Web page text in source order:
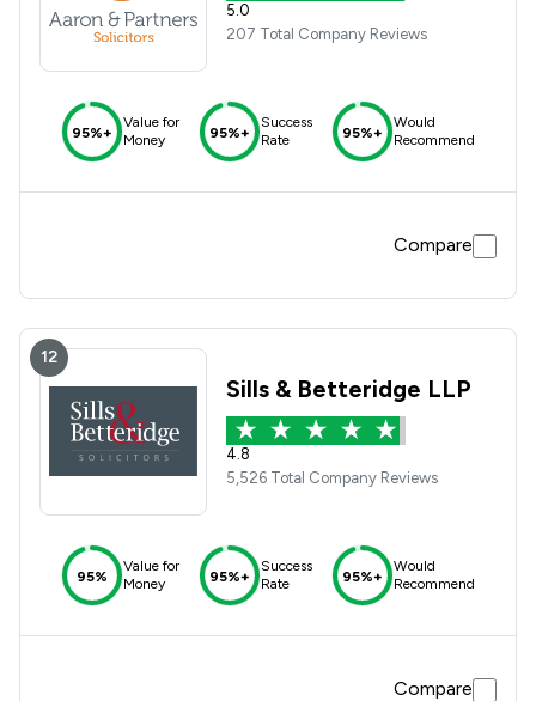
5.0
207 Total Company Reviews
95%+
Value for
Money
95%+
Success
Rate
95%+
Would
Recommend
Compare
12
Sills & Betteridge LLP
4.8
5,526 Total Company Reviews
95%
Value for
Money
95%+
Success
Rate
95%+
Would
Recommend
Compare